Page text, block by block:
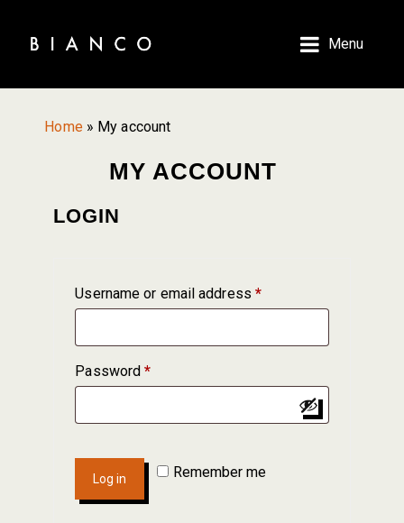
Menu
Home» My account
MY ACCOUNT
LOGIN
Username or email address *Required
Password*Required
Remember me
Log in